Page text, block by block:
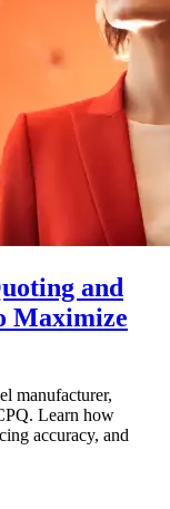
and
Maximize
manufacturer,
Learn how
accuracy, and